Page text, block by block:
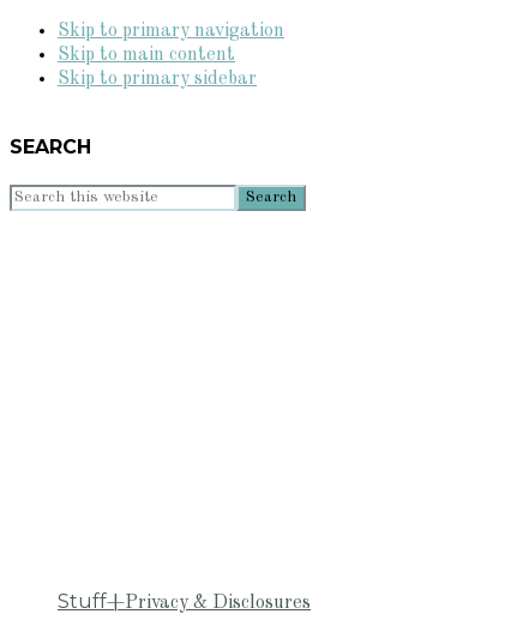
Skip to primary navigation
Skip to main content
Skip to primary sidebar
SEARCH
Search
Stuff+Privacy & Disclosures